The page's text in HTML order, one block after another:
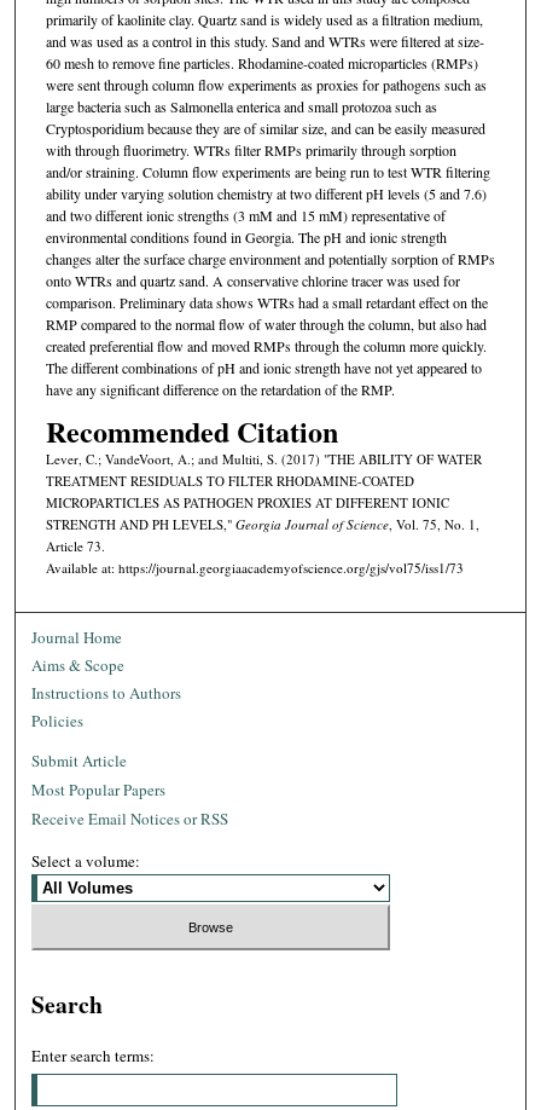
primarily of kaolinite clay. Quartz sand is widely used as a filtration medium,
and was used as a control in this study. Sand and WTRs were filtered at size-
60 mesh to remove fine particles. Rhodamine-coated microparticles (RMPs)
were sent through column flow experiments as proxies for pathogens such as
large bacteria such as Salmonella enterica and small protozoa such as
Cryptosporidium because they are of similar size, and can be easily measured
with through fluorimetry. WTRs filter RMPs primarily through sorption
and/or straining. Column flow experiments are being run to test WTR filtering
ability under varying solution chemistry at two different pH levels (5 and 7.6)
and two different ionic strengths (3 mM and 15 mM) representative of
environmental conditions found in Georgia. The pH and ionic strength
changes alter the surface charge environment and potentially sorption of RMPs
onto WTRs and quartz sand. A conservative chlorine tracer was used for
comparison. Preliminary data shows WTRs had a small retardant effect on the
RMP compared to the normal flow of water through the column, but also had
created preferential flow and moved RMPs through the column more quickly.
The different combinations of pH and ionic strength have not yet appeared to
have any significant difference on the retardation of the RMP.
Recommended Citation
Lever, C.; VandeVoort, A.; and Multiti, S. (2017) "THE ABILITY OF WATER
TREATMENT RESIDUALS TO FILTER RHODAMINE-COATED
MICROPARTICLES AS PATHOGEN PROXIES AT DIFFERENT IONIC
STRENGTH AND PH LEVELS," Georgia Journal of Science, Vol. 75, No. 1,
Article 73.
Available at: https://journal.georgiaacademyofscience.org/gjs/vol75/iss1/73
Journal Home
Aims & Scope
Instructions to Authors
Policies
Submit Article
Most Popular Papers
Receive Email Notices or RSS
Select a volume:
Search
Enter search terms: